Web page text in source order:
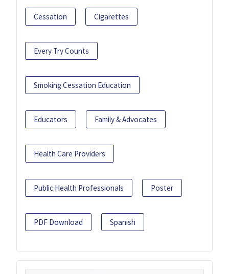
Cessation Cigarettes
Every Try Counts
Smoking Cessation Education
Educators Family & Advocates
Health Care Providers
Public Health Professionals Poster
PDF Download Spanish